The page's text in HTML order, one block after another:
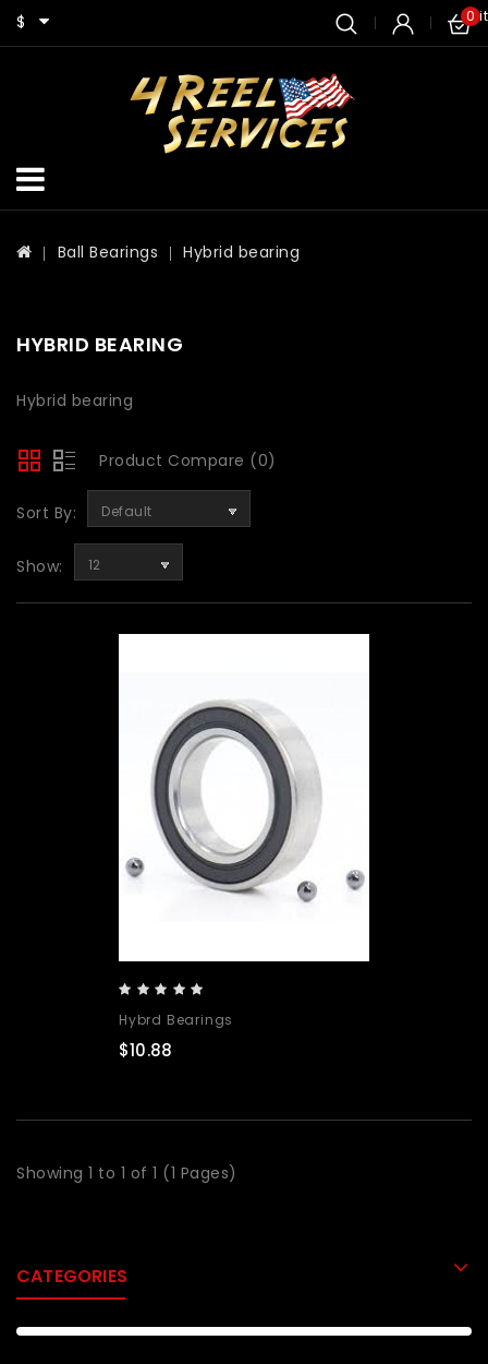
$ 0
Ball Bearings Hybrid bearing
HYBRID BEARING
Hybrid bearing
Product Compare (0)
Sort By: Default
Show: 12
Hybrd Bearings
$10.88
Showing 1 to 1 of 1 (1 Pages)
CATEGORIES